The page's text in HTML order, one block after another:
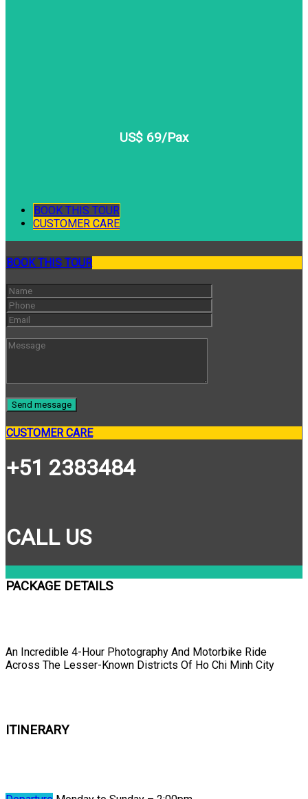
US$ 69/Pax
BOOK THIS TOUR
CUSTOMER CARE
BOOK THIS TOUR
CUSTOMER CARE
+51 2383484
CALL US
PACKAGE DETAILS
An Incredible 4-Hour Photography And Motorbike Ride
Across The Lesser-Known Districts Of Ho Chi Minh City
ITINERARY